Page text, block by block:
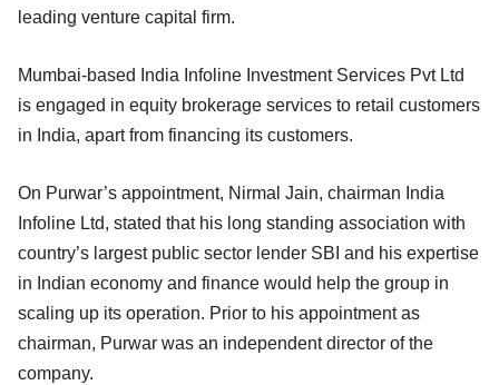
leading venture capital firm.
Mumbai-based India Infoline Investment Services Pvt Ltd
is engaged in equity brokerage services to retail customers
in India, apart from financing its customers.
On Purwar’s appointment, Nirmal Jain, chairman India
Infoline Ltd, stated that his long standing association with
country’s largest public sector lender SBI and his expertise
in Indian economy and finance would help the group in
scaling up its operation. Prior to his appointment as
chairman, Purwar was an independent director of the
company.